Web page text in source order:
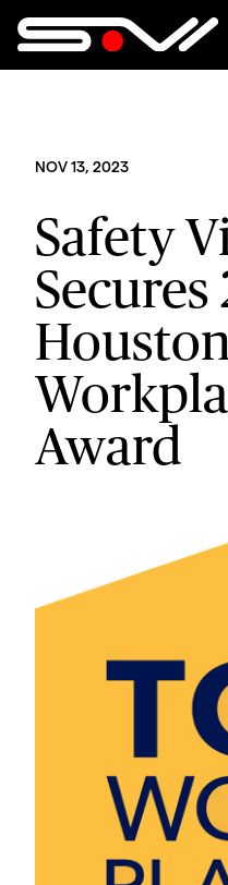
NOV 13, 2023
Safety
Secures
Award